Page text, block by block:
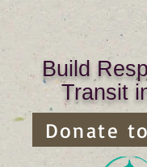
Build
Transit
Donate to